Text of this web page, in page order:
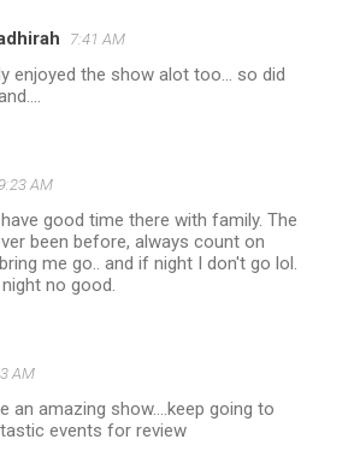
7:41 AM
enjoyed the show alot too... so did
9:23 AM
good time there with family. The
been before, always count on
me go.. and if night I don't go lol.
no good.
AM
an amazing show....keep going to
events for review